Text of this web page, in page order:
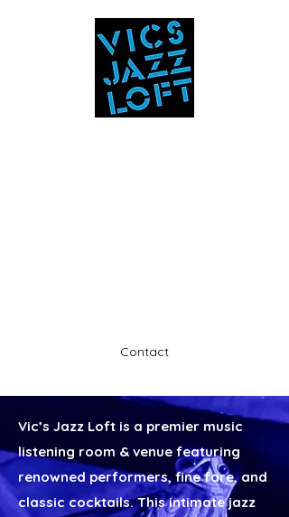
Contact
Vic’s Jazz Loft is a premier music
listening room & venue featuring
renowned performers, fine fare, and
classic cocktails. This intimate jazz